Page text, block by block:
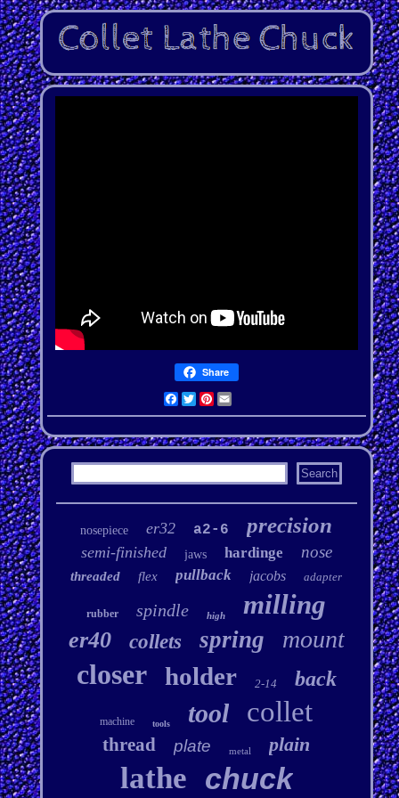
Share
Facebook
Twitter
Pinterest
Email
nosepiece er32 a2-6 precision
semi-finished jaws hardinge nose
threaded flex pullback jacobs adapter
rubber spindle high milling
er40 collets spring mount
closer holder 2-14 back
machine tools tool collet
thread plate metal plain
lathe chuck